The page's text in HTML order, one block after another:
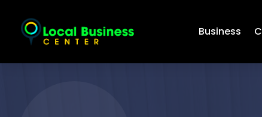
Business